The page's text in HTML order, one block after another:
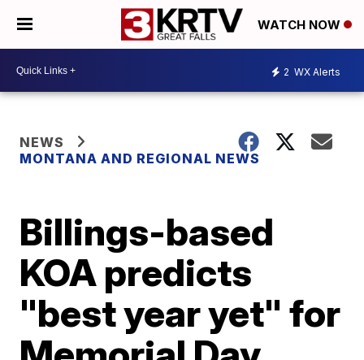
WATCH NOW
2 WX Alerts
NEWS
MONTANA AND REGIONAL NEWS
Billings-based
KOA predicts
"best year yet" for